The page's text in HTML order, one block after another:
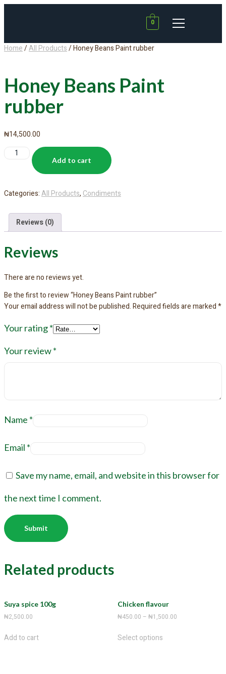
0
Home/All Products/ Honey Beans Paint rubber
Honey Beans Paint
rubber
₦14,500.00
Add to cart
Categories:All Products,Condiments
Reviews (0)
Reviews
There are no reviews yet.
Be the first to review “Honey Beans Paint rubber”
Your email address will not be published.Required fields are marked*
Your rating*
Your review*
Name *
Email *
Save my name, email, and website in this browser for
the next time I comment.
Related products
Suya spice 100g
₦2,500.00
Add to cart
Chicken flavour
₦450.00 – ₦1,500.00
Select options